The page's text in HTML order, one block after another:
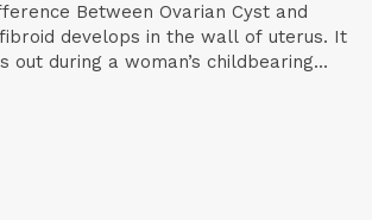
Between Ovarian Cyst and
out during a woman’s childbearing...